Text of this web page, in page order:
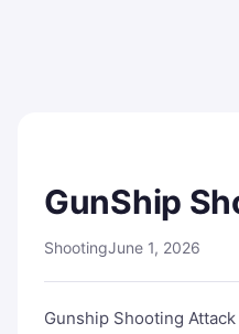
GunShip
ShootingJune 1, 2026
Gunship Shooting